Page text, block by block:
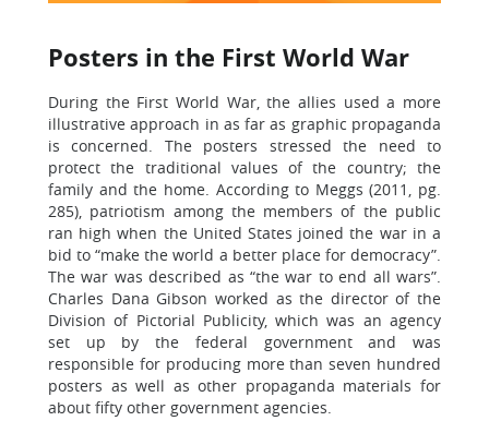
Posters in the First World War
During the First World War, the allies used a more
illustrative approach in as far as graphic propaganda
is concerned. The posters stressed the need to
protect the traditional values of the country; the
family and the home. According to Meggs (2011, pg.
285), patriotism among the members of the public
ran high when the United States joined the war in a
bid to “make the world a better place for democracy”.
The war was described as “the war to end all wars”.
Charles Dana Gibson worked as the director of the
Division of Pictorial Publicity, which was an agency
set up by the federal government and was
responsible for producing more than seven hundred
posters as well as other propaganda materials for
about fifty other government agencies.